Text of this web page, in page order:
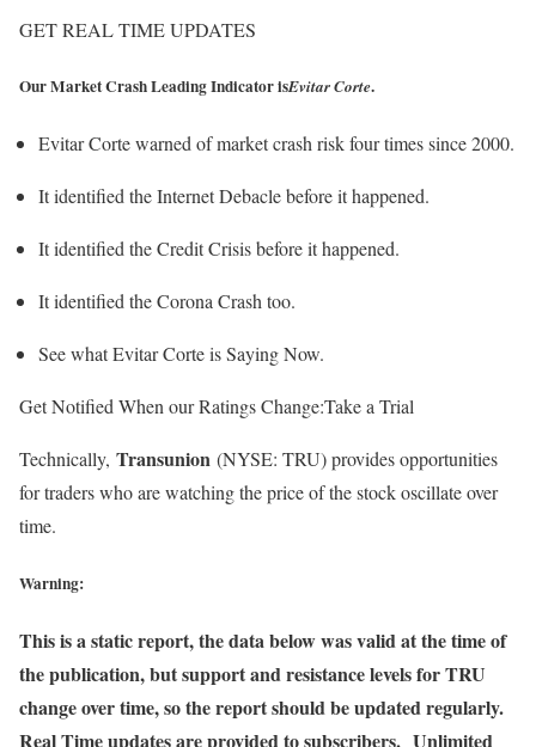
GET REAL TIME UPDATES
Our Market Crash Leading Indicator isEvitar Corte.
Evitar Corte warned of market crash risk four times since 2000.
It identified the Internet Debacle before it happened.
It identified the Credit Crisis before it happened.
It identified the Corona Crash too.
See what Evitar Corte is Saying Now.
Get Notified When our Ratings Change:Take a Trial
Technically, Transunion (NYSE: TRU) provides opportunities
for traders who are watching the price of the stock oscillate over
time.
Warning:
This is a static report, the data below was valid at the time of
the publication, but support and resistance levels for TRU
change over time, so the report should be updated regularly.
Real Time updates are provided to subscribers. Unlimited